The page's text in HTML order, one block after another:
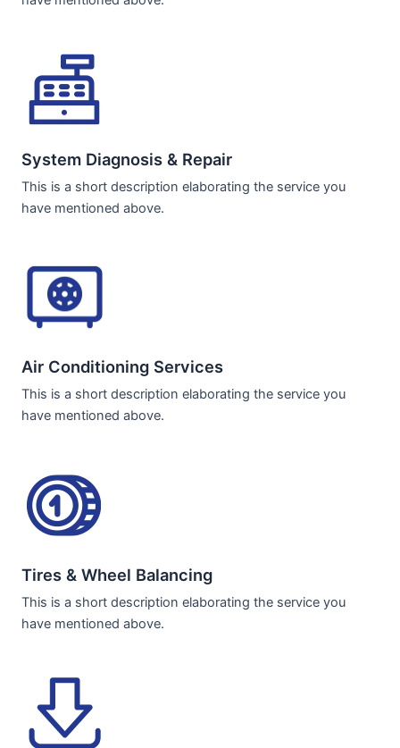
System Diagnosis & Repair​​
This is a short description elaborating the service you
have mentioned above.
Air Conditioning Services​​
This is a short description elaborating the service you
have mentioned above.
Tires & Wheel Balancing​​
This is a short description elaborating the service you
have mentioned above.